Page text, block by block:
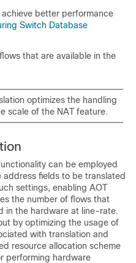
better performance
Switch Database
that are available in the
optimizes the handling
scale of the NAT feature.
can be employed
address fields to be translated
settings, enabling AOT
the number of flows that
in the hardware at line-rate.
by optimizing the usage of
with translation and
resource allocation scheme
performing hardware